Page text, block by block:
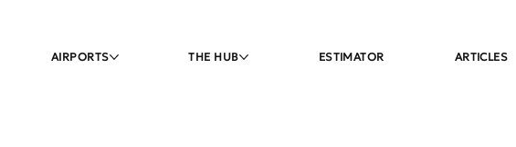
AIRPORTS THE HUB ESTIMATOR ARTICLES